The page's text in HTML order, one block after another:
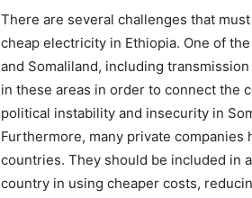
There are several challenges that
cheap electricity in Ethiopia. One of
and Somaliland, including
in these areas in order to connect the
political instability and insecurity in
Furthermore, many private
countries. They should be included in
country in using cheaper costs,